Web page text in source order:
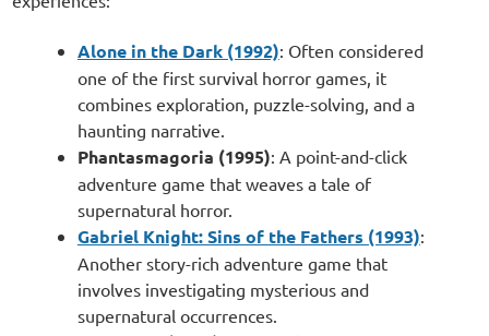
Alone in the Dark (1992): Often considered
one of the first survival horror games, it
combines exploration, puzzle-solving, and a
haunting narrative.
Phantasmagoria (1995): A point-and-click
adventure game that weaves a tale of
supernatural horror.
Gabriel Knight: Sins of the Fathers (1993):
Another story-rich adventure game that
involves investigating mysterious and
supernatural occurrences.